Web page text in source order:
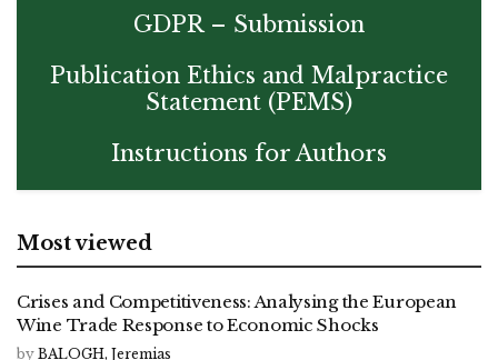
GDPR – Submission
Publication Ethics and Malpractice
Statement (PEMS)
Instructions for Authors
Most viewed
Crises and Competitiveness: Analysing the European
Wine Trade Response to Economic Shocks
by BALOGH, Jeremias